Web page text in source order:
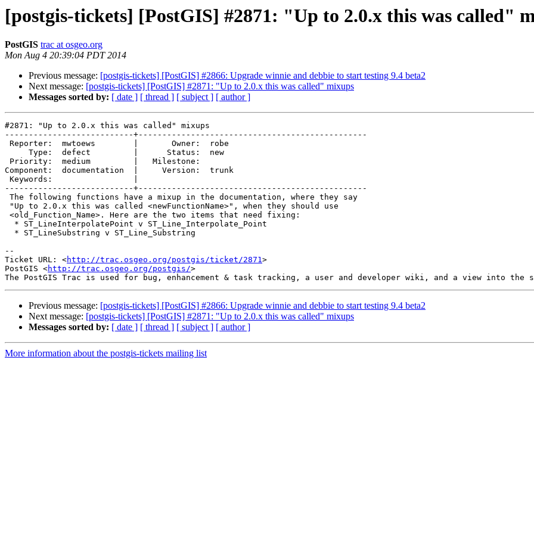
[postgis-tickets] [PostGIS] #2871: "Up to 2.0.x this was called"
PostGIS trac at osgeo.org
Mon Aug 4 20:39:04 PDT 2014
Previous message: [postgis-tickets] [PostGIS] #2866: Upgrade winnie and debbie to start testing 9.4 beta2
Next message: [postgis-tickets] [PostGIS] #2871: "Up to 2.0.x this was called" mixups
Messages sorted by: [ date ] [ thread ] [ subject ] [ author ]
#2871: "Up to 2.0.x this was called" mixups
---------------------------+------------------------------------------------
Component:  documentation  |     Version:  trunk
---------------------------+------------------------------------------------
--
Ticket URL: <http://trac.osgeo.org/postgis/ticket/2871>
PostGIS <http://trac.osgeo.org/postgis/>
Previous message: [postgis-tickets] [PostGIS] #2866: Upgrade winnie and debbie to start testing 9.4 beta2
Next message: [postgis-tickets] [PostGIS] #2871: "Up to 2.0.x this was called" mixups
Messages sorted by: [ date ] [ thread ] [ subject ] [ author ]
More information about the postgis-tickets mailing list